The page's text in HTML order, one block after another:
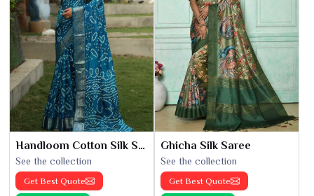
Handloom Cotton Silk Saree
See the collection
Get Best Quote
Ghicha Silk Saree
See the collection
Get Best Quote